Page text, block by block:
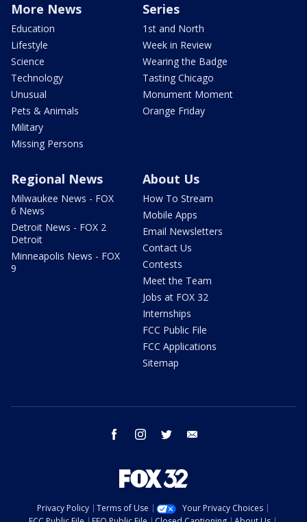
More News
Education
Lifestyle
Science
Technology
Unusual
Pets & Animals
Military
Missing Persons
Series
1st and North
Week in Review
Wearing the Badge
Tasting Chicago
Monument Moment
Orange Friday
Regional News
Milwaukee News - FOX
6 News
Detroit News - FOX 2
Detroit
Minneapolis News - FOX
9
About Us
How To Stream
Mobile Apps
Email Newsletters
Contact Us
Contests
Meet the Team
Jobs at FOX 32
Internships
FCC Public File
FCC Applications
Sitemap
facebook instagram twitter
Privacy Policy Terms of Use
Your Privacy Choices